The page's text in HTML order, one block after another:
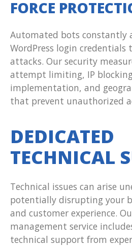
FORCE
Automated bots constantly
WordPress login
attacks. Our security
attempt limiting, IP
implementation, and
that prevent unauthorized
DEDICATED
TECHNICAL
Technical issues can arise
potentially disrupting your
and customer experience.
management service
technical support from